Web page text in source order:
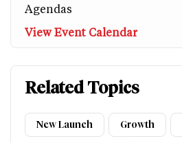
Agendas
View Event Calendar
Related Topics
New Launch Growth